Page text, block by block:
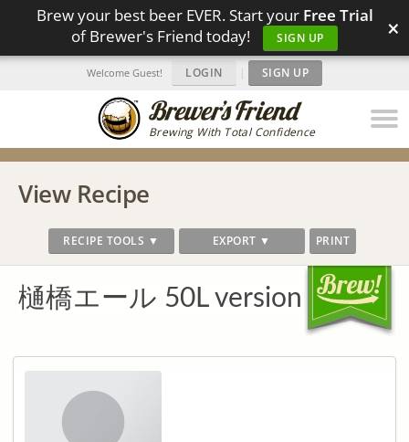
Brew your best beer EVER. Start your Free Trial
of Brewer's Friend today!
SIGN UP ×
Brewing With Total Confidence
Welcome Guest! LOGIN | SIGN UP
View Recipe
RECIPE TOOLS ▼ EXPORT ▼ PRINT
樋橋エール 50L version